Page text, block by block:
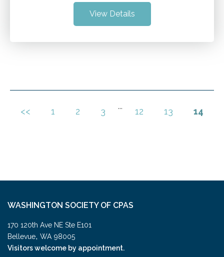
View Details
<< 1 2 3 ... 12 13 14
WASHINGTON SOCIETY OF CPAS
170 120th Ave NE Ste E101
Bellevue, WA 98005
Visitors welcome by appointment.